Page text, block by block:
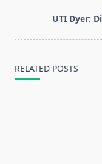
text">Page</span>
UTI Dyer:
RELATED POSTS